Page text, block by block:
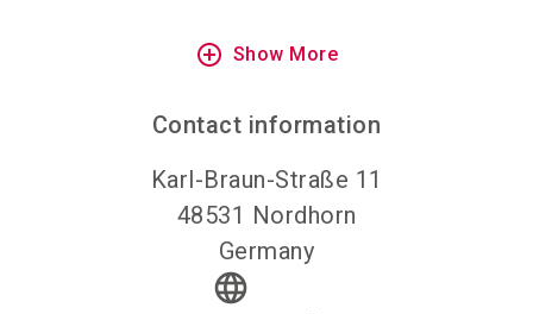
add_circle_outline Show More
Contact information
Karl-Braun-Straße 11
48531 Nordhorn
Germany
language